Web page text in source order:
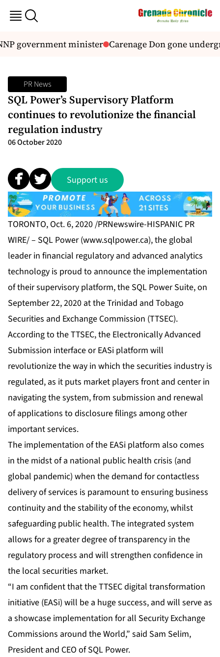
government minister Carenage Don gone
PR News
SQL Power’s Supervisory Platform
continues to revolutionize the financial
regulation industry
06 October 2020
Support us
TORONTO, Oct. 6, 2020 /PRNewswire-HISPANIC PR
WIRE/ – SQL Power (www.sqlpower.ca), the global
leader in financial regulatory and advanced analytics
technology is proud to announce the implementation
of their supervisory platform, the SQL Power Suite, on
September 22, 2020 at the Trinidad and Tobago
Securities and Exchange Commission (TTSEC).
According to the TTSEC, the Electronically Advanced
Submission interface or EASi platform will
revolutionize the way in which the securities industry is
regulated, as it puts market players front and center in
navigating the system, from submission and renewal
of applications to disclosure filings among other
important services.
The implementation of the EASi platform also comes
in the midst of a national public health crisis (and
global pandemic) when the demand for contactless
delivery of services is paramount to ensuring business
continuity and the stability of the economy, whilst
safeguarding public health. The integrated system
allows for a greater degree of transparency in the
regulatory process and will strengthen confidence in
the local securities market.
“I am confident that the TTSEC digital transformation
initiative (EASi) will be a huge success, and will serve as
a showcase implementation for all Security Exchange
Commissions around the World,” said Sam Selim,
President and CEO of SQL Power.